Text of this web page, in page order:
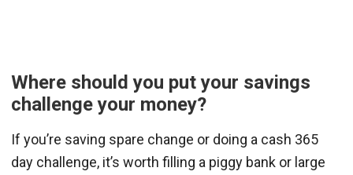
Where should you put your savings
challenge your money?
If you’re saving spare change or doing a cash 365
day challenge, it’s worth filling a piggy bank or large